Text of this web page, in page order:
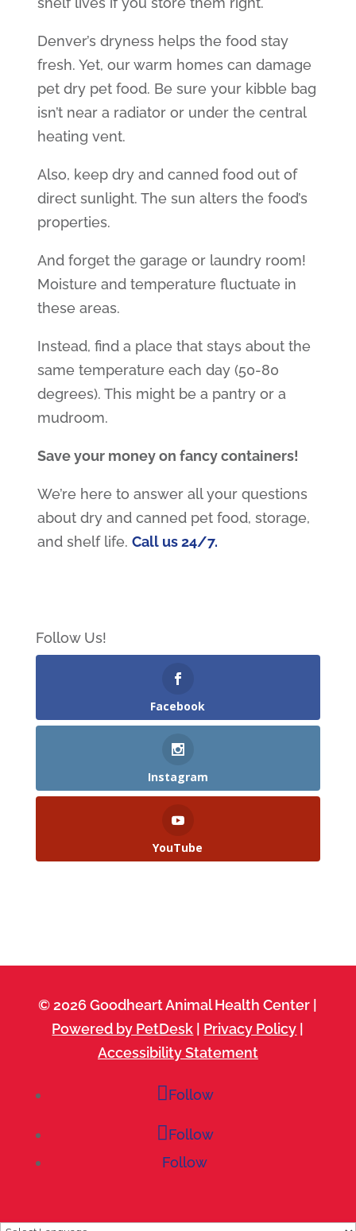
Denver’s dryness helps the food stay
fresh. Yet, our warm homes can damage
pet dry pet food. Be sure your kibble bag
isn’t near a radiator or under the central
heating vent.
Also, keep dry and canned food out of
direct sunlight. The sun alters the food’s
properties.
And forget the garage or laundry room!
Moisture and temperature fluctuate in
these areas.
Instead, find a place that stays about the
same temperature each day (50-80
degrees). This might be a pantry or a
mudroom.
Save your money on fancy containers!
We’re here to answer all your questions
about dry and canned pet food, storage,
and shelf life. Call us 24/7.
Follow Us!
Facebook
Instagram
YouTube
© 2026 Goodheart Animal Health Center |
Powered by PetDesk | Privacy Policy |
Accessibility Statement
Follow
Follow
Follow